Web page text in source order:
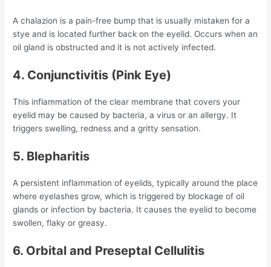
A chalazion is a pain-free bump that is usually mistaken for a
stye and is located further back on the eyelid. Occurs when an
oil gland is obstructed and it is not actively infected.
4. Conjunctivitis (Pink Eye)
This inflammation of the clear membrane that covers your
eyelid may be caused by bacteria, a virus or an allergy. It
triggers swelling, redness and a gritty sensation.
5. Blepharitis
A persistent inflammation of eyelids, typically around the place
where eyelashes grow, which is triggered by blockage of oil
glands or infection by bacteria. It causes the eyelid to become
swollen, flaky or greasy.
6. Orbital and Preseptal Cellulitis